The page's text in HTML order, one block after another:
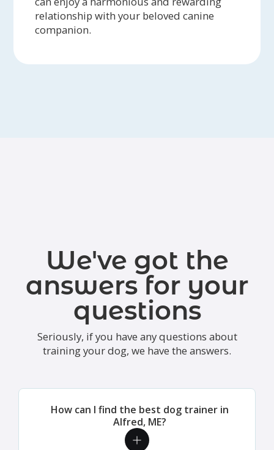
relationship with your beloved canine
companion.
We've got the
answers for your
questions
Seriously, if you have any questions about
training your dog, we have the answers.
How can I find the best dog trainer in
Alfred, ME?